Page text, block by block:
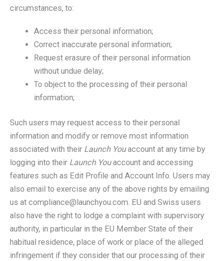
circumstances, to:
Access their personal information;
Correct inaccurate personal information;
Request erasure of their personal information
without undue delay;
To object to the processing of their personal
information;
Such users may request access to their personal
information and modify or remove most information
associated with their Launch Youaccount at any time by
logging into their Launch Youaccount and accessing
features such as Edit Profile and Account Info. Users may
also email to exercise any of the above rights by emailing
us at compliance@launchyou.com. EU and Swiss users
also have the right to lodge a complaint with supervisory
authority, in particular in the EU Member State of their
habitual residence, place of work or place of the alleged
infringement if they consider that our processing of their